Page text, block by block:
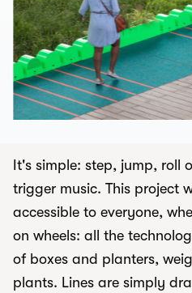
It's simple: step, jump, roll
trigger music. This project
accessible to everyone,
on wheels: all the
of boxes and planters,
plants. Lines are simply